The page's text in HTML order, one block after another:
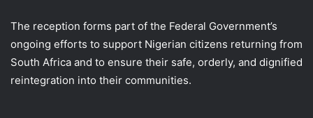
The reception forms part of the Federal Government’s
ongoing efforts to support Nigerian citizens returning from
South Africa and to ensure their safe, orderly, and dignified
reintegration into their communities.